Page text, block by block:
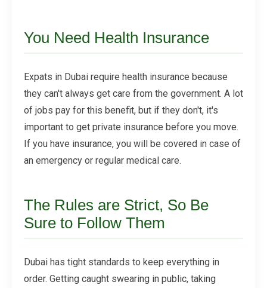
You Need Health Insurance
Expats in Dubai require health insurance because
they can't always get care from the government. A lot
of jobs pay for this benefit, but if they don't, it's
important to get private insurance before you move.
If you have insurance, you will be covered in case of
an emergency or regular medical care.
The Rules are Strict, So Be
Sure to Follow Them
Dubai has tight standards to keep everything in
order. Getting caught swearing in public, taking